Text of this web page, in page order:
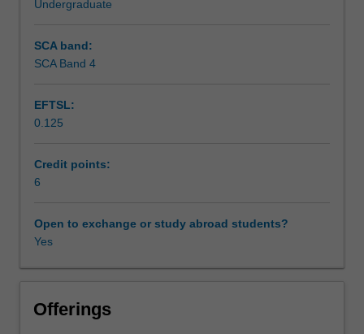
Assessment
Scheduled and non-scheduled teaching activities
Workload requirements
Learning resources
Other unit costs
business
combinations,
nature
of
the
of
financial
Undergraduate
SCA band:
SCA Band 4
EFTSL:
0.125
Credit points:
6
Open to exchange or study abroad students?
Yes
Offerings